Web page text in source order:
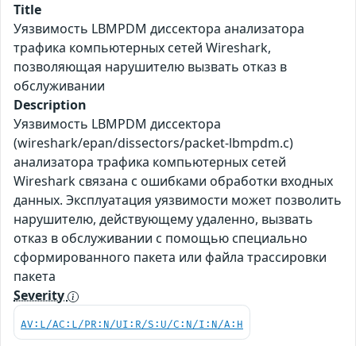
Title
Уязвимость LBMPDM диссектора анализатора
трафика компьютерных сетей Wireshark,
позволяющая нарушителю вызвать отказ в
обслуживании
Description
Уязвимость LBMPDM диссектора
(wireshark/epan/dissectors/packet-lbmpdm.c)
анализатора трафика компьютерных сетей
Wireshark связана с ошибками обработки входных
данных. Эксплуатация уязвимости может позволить
нарушителю, действующему удаленно, вызвать
отказ в обслуживании с помощью специально
сформированного пакета или файла трассировки
пакета
Severity
AV:L/AC:L/PR:N/UI:R/S:U/C:N/I:N/A:H